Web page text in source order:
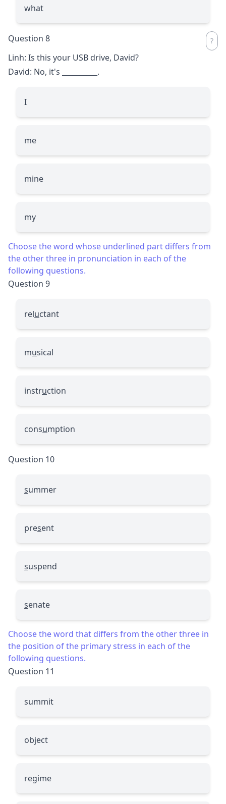
what
Question 8
Linh: Is this your USB drive, David?
David: No, it's
.
I
me
mine
my
Choose the word whose underlined part differs from
the other three in pronunciation in each of the
following questions.
Question 9
reluctant
musical
instruction
consumption
Question 10
summer
present
suspend
senate
Choose the word that differs from the other three in
the position of the primary stress in each of the
following questions.
Question 11
summit
object
regime